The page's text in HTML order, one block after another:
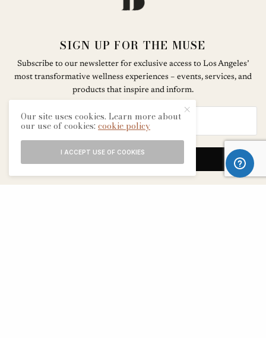
SIGN UP FOR THE MUSE
Subscribe to our newsletter for exclusive access to Los Angeles’
most transformative wellness experiences – events, services, and
products that inspire and inform.
SIGN UP
Our site uses cookies. Learn more about
our use of cookies:cookie policy
I ACCEPT USE OF COOKIES